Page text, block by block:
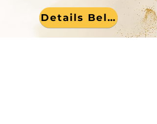
Details Below!